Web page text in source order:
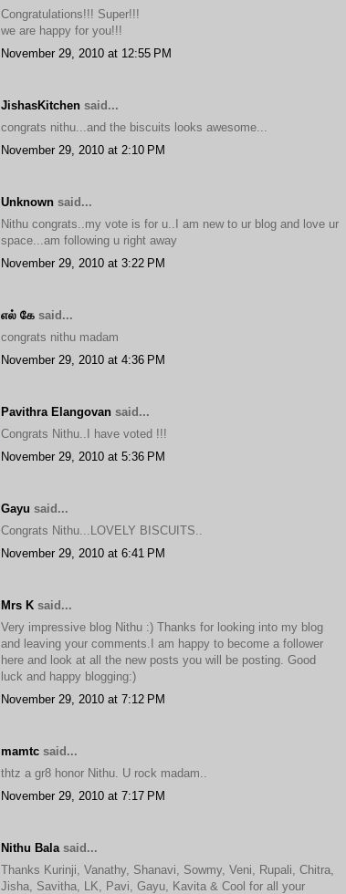
Congratulations!!! Super!!!
we are happy for you!!!
November 29, 2010 at 12:55 PM
JishasKitchen said...
congrats nithu...and the biscuits looks awesome...
November 29, 2010 at 2:10 PM
Unknown said...
Nithu congrats..my vote is for u..I am new to ur blog and love ur
space...am following u right away
November 29, 2010 at 3:22 PM
எல் கே said...
congrats nithu madam
November 29, 2010 at 4:36 PM
Pavithra Elangovan said...
Congrats Nithu..I have voted !!!
November 29, 2010 at 5:36 PM
Gayu said...
Congrats Nithu...LOVELY BISCUITS..
November 29, 2010 at 6:41 PM
Mrs K said...
Very impressive blog Nithu :) Thanks for looking into my blog
and leaving your comments.I am happy to become a follower
here and look at all the new posts you will be posting. Good
luck and happy blogging:)
November 29, 2010 at 7:12 PM
mamtc said...
thtz a gr8 honor Nithu. U rock madam..
November 29, 2010 at 7:17 PM
Nithu Bala said...
Thanks Kurinji, Vanathy, Shanavi, Sowmy, Veni, Rupali, Chitra,
Jisha, Savitha, LK, Pavi, Gayu, Kavita & Cool for all your